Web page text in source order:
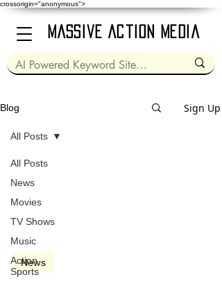
crossorigin="anonymous">
Massive Action Media
Blog Sign Up
All Posts
News
Movies
TV Shows
Music
Action
Sports
All Posts
News